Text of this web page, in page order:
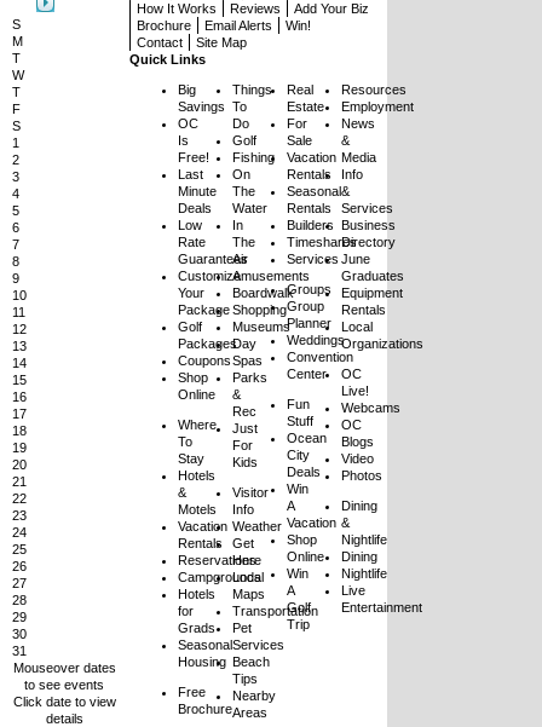
S
M
T
W
T
F
S
1
2
3
4
5
6
7
8
9
10
11
12
13
14
15
16
17
18
19
20
21
22
23
24
25
26
27
28
29
30
31
Mouseover dates
to see events
Click date to view
details
How It Works
Reviews
Add Your Biz
Brochure
Email Alerts
Win!
Contact
Site Map
Quick Links
Big
Savings
OC
Is
Free!
Last
Minute
Deals
Low
Rate
Guarantees
Customize
Your
Package
Golf
Packages
Coupons
Shop
Online
Where
To
Stay
Hotels
&
Motels
Vacation
Rentals
Reservations
Campgrounds
Hotels
for
Grads
Seasonal
Housing
Free
Brochure
Things
To
Do
Golf
Fishing
On
The
Water
In
The
Air
Amusements
Boardwalk
Shopping
Museums
Day
Spas
Parks
&
Rec
Just
For
Kids
Visitor
Info
Weather
Get
Here
Local
Maps
Transportation
Pet
Services
Beach
Tips
Nearby
Areas
Real
Estate
For
Sale
Vacation
Rentals
Seasonal
Rentals
Builders
Timeshares
Services
Groups
Group
Planner
Weddings
Convention
Center
Fun
Stuff
Ocean
City
Deals
Win
A
Vacation
Shop
Online
Win
A
Golf
Trip
Resources
Employment
News
&
Media
Info
&
Services
Business
Directory
June
Graduates
Equipment
Rentals
Local
Organizations
OC
Live!
Webcams
OC
Blogs
Video
Photos
Dining
&
Nightlife
Dining
Nightlife
Live
Entertainment